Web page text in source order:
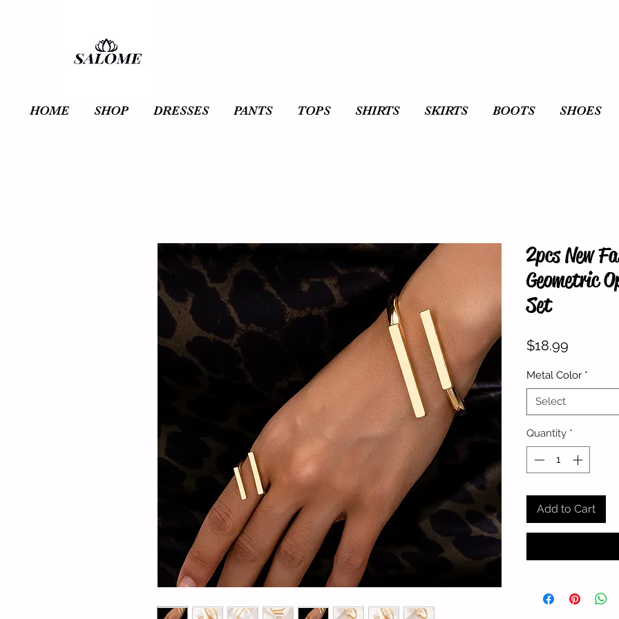
2pcs New
Geometric
Set
$18.99
Metal Color *
Select
Quantity *
Add to Cart
HOME SHOP DRESSES PANTS TOPS SHIRTS SKIRTS BOOTS SHOES